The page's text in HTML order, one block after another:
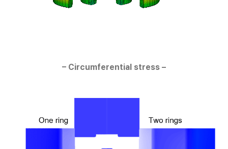
– Circumferential stress –